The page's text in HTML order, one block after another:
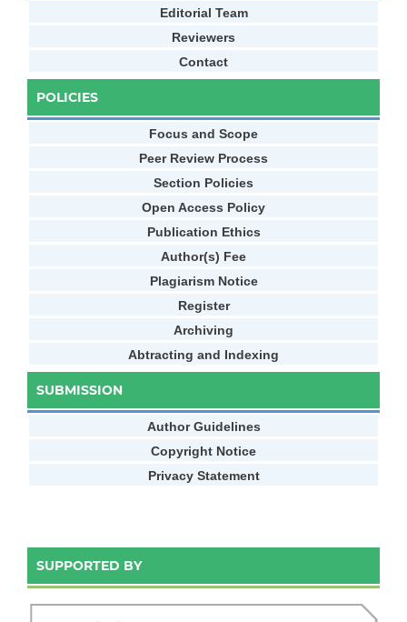
Editorial Team
Reviewers
Contact
POLICIES
Focus and Scope
Peer Review Process
Section Policies
Open Access Policy
Publication Ethics
Author(s) Fee
Plagiarism Notice
Register
Archiving
Abtracting and Indexing
SUBMISSION
Author Guidelines
Copyright Notice
Privacy Statement
SUPPORTED BY